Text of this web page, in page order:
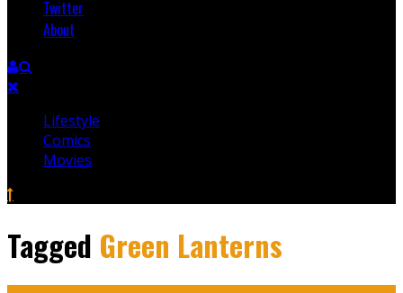
Twitter
About
Lifestyle
Comics
Movies
Tagged Green Lanterns